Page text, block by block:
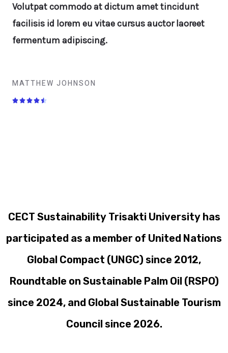
Volutpat commodo at dictum amet tincidunt
facilisis id lorem eu vitae cursus auctor laoreet
fermentum adipiscing.
MATTHEW JOHNSON

CECT Sustainability Trisakti University has
participated as a member of United Nations
Global Compact (UNGC) since 2012,
Roundtable on Sustainable Palm Oil (RSPO)
since 2024, and Global Sustainable Tourism
Council since 2026.